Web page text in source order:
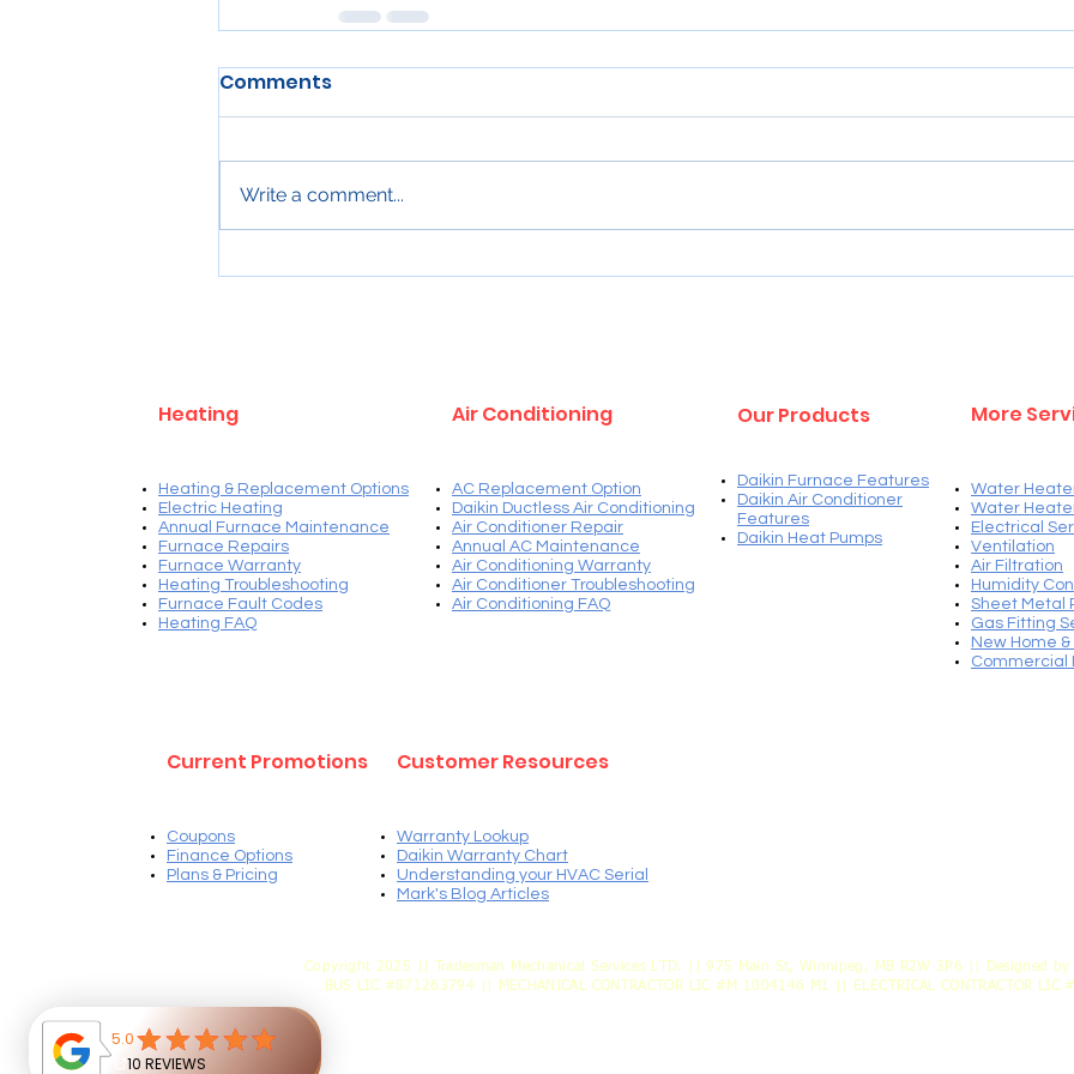
Comments
Write a comment...
Heating
Heating & Replacement Options
Electric Heating
Annual Furnace Maintenance
Furnace Repairs
Furnace Warranty
Heating Troubleshooting
Furnace Fault Codes
Heating FAQ
Air Conditioning
AC Replacement Option
Daikin Ductless Air Conditioning
Air Conditioner Repair
Annual AC Maintenance
Air Conditioning Warranty
Air Conditioner Troubleshooting
Air Conditioning FAQ
Our Products
Daikin Furnace Features
Daikin Air Conditioner
Features
Daikin Heat Pumps
More
Water
Water
Electrical
Ventilation​
Air Filtration
Humidity
Sheet Metal
Gas Fitting
New Home &
Commercial
Current Promotions
Coupons
Finance Options
Plans & Pricing
Customer Resources
Warranty Lookup
Daikin Warranty Chart
Understanding your HVAC Serial
Mark's Blog Articles
Copyright 2025 || Tradesman Mechanical Services LTD. || 975 Main St, Winnipeg, MB R2W 3P6 || Designed by
BUS LIC #871263794 || MECHANICAL CONTRACTOR LIC #M 1004146 M1 || ELECTRICAL CONTRACTOR LIC